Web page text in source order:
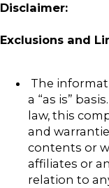
Disclaimer:
Exclusions and
The
a “as is”
law, this
and
contents or
affiliates or
relation to